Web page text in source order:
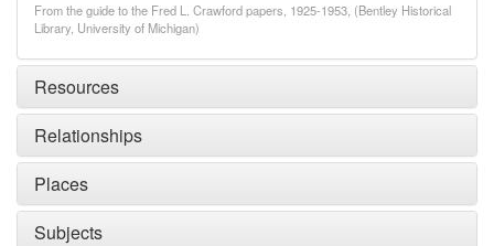
From the guide to the Fred L. Crawford papers, 1925-1953, (Bentley Historical
Library, University of Michigan)
Resources
Relationships
Places
Subjects